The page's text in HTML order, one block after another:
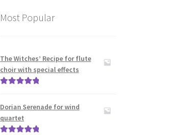
Most Popular
The Witches’ Recipe for flute
choir with special effects
Dorian Serenade for wind
quartet